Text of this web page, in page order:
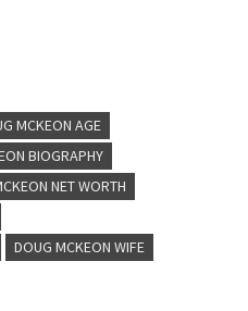
MCKEON AGE
BIOGRAPHY
NET WORTH
DOUG MCKEON WIFE